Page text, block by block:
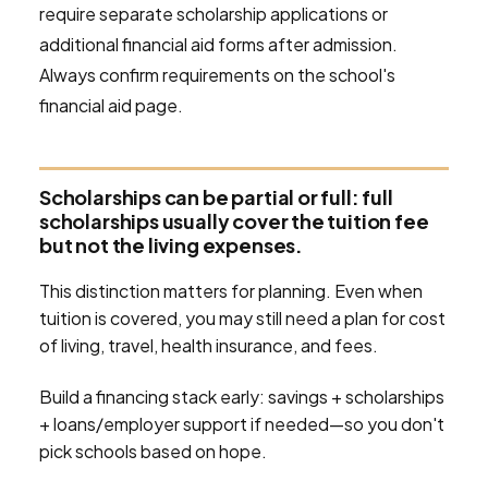
require separate scholarship applications or
additional financial aid forms after admission.
Always confirm requirements on the school's
financial aid page.
Scholarships can be partial or full: full
scholarships usually cover the tuition fee
but not the living expenses.
This distinction matters for planning. Even when
tuition is covered, you may still need a plan for cost
of living, travel, health insurance, and fees.
Build a financing stack early: savings + scholarships
+ loans/employer support if needed—so you don't
pick schools based on hope.